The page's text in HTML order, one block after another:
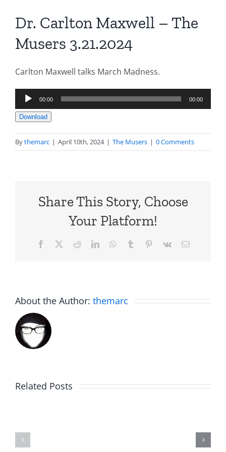
Dr. Carlton Maxwell – The
Musers 3.21.2024
Carlton Maxwell talks March Madness.
Audio
Player
00:00 00:00
Download
Bythemarc | April 10th, 2024 | The Musers | 0 Comments
Share This Story, Choose
Your Platform!
Facebook RedditLinkedInWhatsApp
Tumblr Pinterest
Vk Email
About the Author: themarc
Related Posts
Big